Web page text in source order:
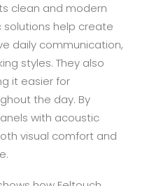
clean and modern
help create
daily communication,
styles. They also
it easier for
the day. By
with acoustic
visual comfort and